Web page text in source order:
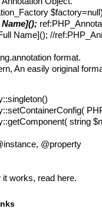
Name](); //
format.
An easily original
string
@property
works, read here.